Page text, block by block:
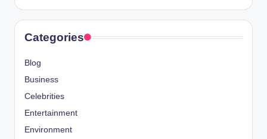
Categories
Blog
Business
Celebrities
Entertainment
Environment